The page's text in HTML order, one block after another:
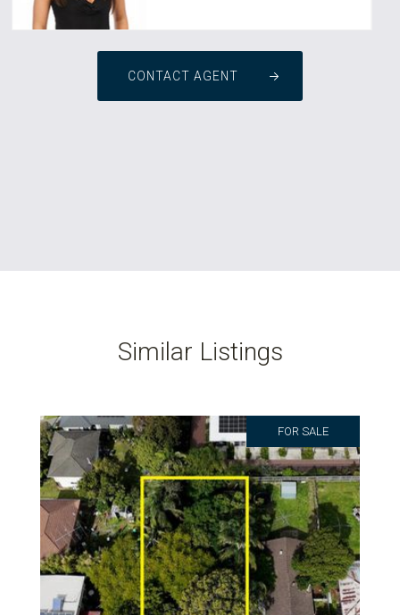
CONTACT AGENT
Similar Listings
FOR SALE